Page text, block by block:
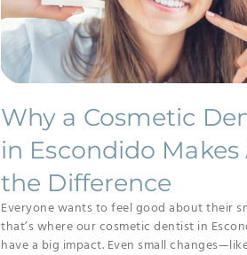
Why a Cosmetic
in Escondido Makes
the Difference
Everyone wants to feel good about their
that’s where our cosmetic dentist in
have a big impact. Even small